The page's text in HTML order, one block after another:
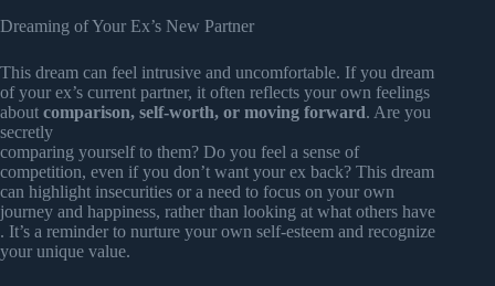
Dreaming of Your Ex’s New Partner
This dream can feel intrusive and uncomfortable. If you dream
of your ex’s current partner, it often reflects your own feelings
about comparison, self-worth, or moving forward. Are you
secretly
comparing yourself to them? Do you feel a sense of
competition, even if you don’t want your ex back? This dream
can highlight insecurities or a need to focus on your own
journey and happiness, rather than looking at what others have
. It’s a reminder to nurture your own self-esteem and recognize
your unique value.